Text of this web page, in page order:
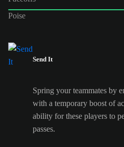
Poise
Send It
Spring your teammates by
with a temporary boost of
ability for these players to
passes.